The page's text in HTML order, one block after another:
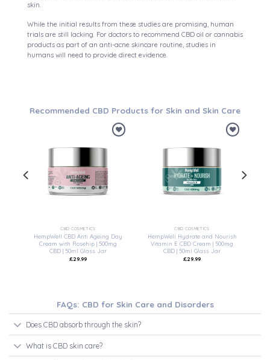
skin.
While the initial results from these studies are promising, human
trials are still lacking. For doctors to recommend CBD oil or cannabis
products as part of an anti-acne skincare routine, studies in
humans will need to provide direct evidence.
Recommended CBD Products for Skin and Skin Care
wishlist
CBD COSMETICS
HempWell CBD Anti Ageing Day
Cream with Rosehip | 500mg
CBD | 50ml Glass Jar
£29.99
wishlist
CBD COSMETICS
HempWell Hydrate and Nourish
Vitamin E CBD Cream | 500mg
CBD | 50ml Glass Jar
£29.99
FAQs: CBD for Skin Care and Disorders
Does CBD absorb through the skin?
What is CBD skin care?